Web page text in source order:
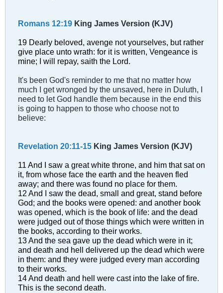
Romans 12:19 King James Version (KJV)
19 Dearly beloved, avenge not yourselves, but rather
give place unto wrath: for it is written, Vengeance is
mine; I will repay, saith the Lord.
It's been God's reminder to me that no matter how
much I get wronged by the unsaved, here in Duluth, I
need to let God handle them because in the end this
is going to happen to those who choose not to
believe:
Revelation 20:11-15 King James Version (KJV)
11 And I saw a great white throne, and him that sat on
it, from whose face the earth and the heaven fled
away; and there was found no place for them.
12 And I saw the dead, small and great, stand before
God; and the books were opened: and another book
was opened, which is the book of life: and the dead
were judged out of those things which were written in
the books, according to their works.
13 And the sea gave up the dead which were in it;
and death and hell delivered up the dead which were
in them: and they were judged every man according
to their works.
14 And death and hell were cast into the lake of fire.
This is the second death.